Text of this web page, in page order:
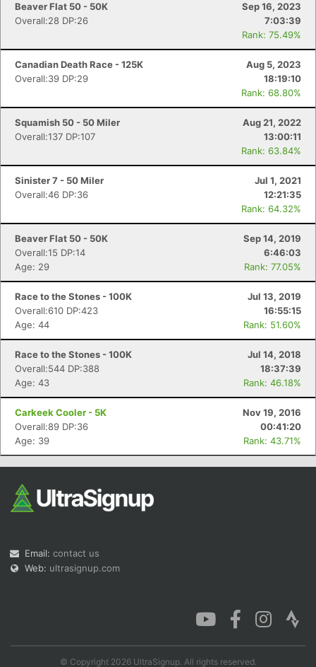
Beaver Flat 50 - 50K
Sep 16, 2023
Overall:28 DP:26
7:03:39
Rank: 75.49%
Canadian Death Race - 125K
Aug 5, 2023
Overall:39 DP:29
18:19:10
Rank: 68.80%
Squamish 50 - 50 Miler
Aug 21, 2022
Overall:137 DP:107
13:00:11
Rank: 63.84%
Sinister 7 - 50 Miler
Jul 1, 2021
Overall:46 DP:36
12:21:35
Rank: 64.32%
Beaver Flat 50 - 50K
Sep 14, 2019
Overall:15 DP:14
6:46:03
Age: 29
Rank: 77.05%
Race to the Stones - 100K
Jul 13, 2019
Overall:610 DP:423
16:55:15
Age: 44
Rank: 51.60%
Race to the Stones - 100K
Jul 14, 2018
Overall:544 DP:388
18:37:39
Age: 43
Rank: 46.18%
Carkeek Cooler - 5K
Nov 19, 2016
Overall:89 DP:36
00:41:20
Age: 39
Rank: 43.71%
Email: contact us
Web: ultrasignup.com
© Copyright 2026 UltraSignup. All rights reserved.